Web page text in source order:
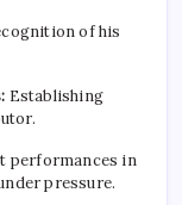
of his
Establishing
performances in
pressure.